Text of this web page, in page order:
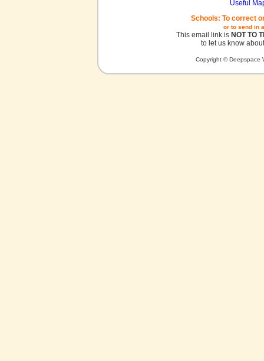
Useful
Schools: To correct
or to send in
This email link is NOT TO
to let us know
Copyright © Deepspace